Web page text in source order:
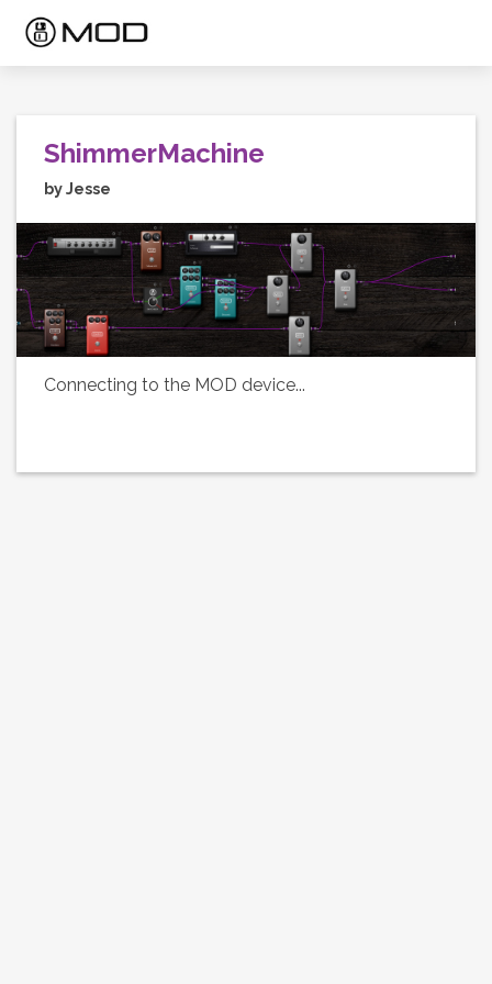
ShimmerMachine
by Jesse
Connecting to the MOD device...